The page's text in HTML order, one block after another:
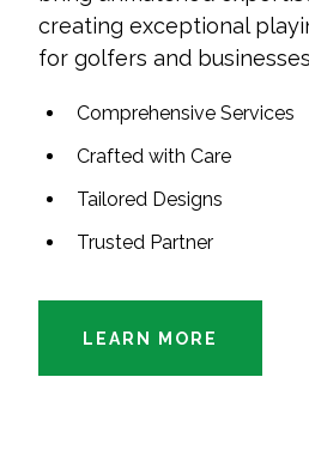
creating exceptional
for golfers and
Comprehensive Services
Crafted with Care
Tailored Designs
Trusted Partner
LEARN MORE